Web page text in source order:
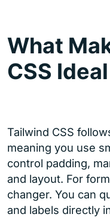
What
CSS
Tailwind CSS
meaning you use
control padding,
and layout. For
changer. You can
and labels directly